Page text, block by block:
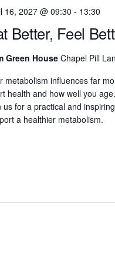
Better, Feel
16, 2027 @ 09:30 - 13:30
Green House Chapel Pill
metabolism influences far
health and how well you age.
us for a practical and
a healthier metabolism.